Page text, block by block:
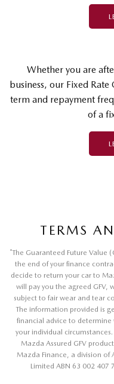
Whether you are
business, our Fixed
term and repayment
of a
TERMS
*The Guaranteed Future Value
the end of your finance
decide to return your car to
will pay you the agreed GFV,
subject to fair wear and tear
The information provided is
financial advice to
your individual
Mazda Assured GFV
Mazda Finance, a division of
Limited ABN 63 002 407